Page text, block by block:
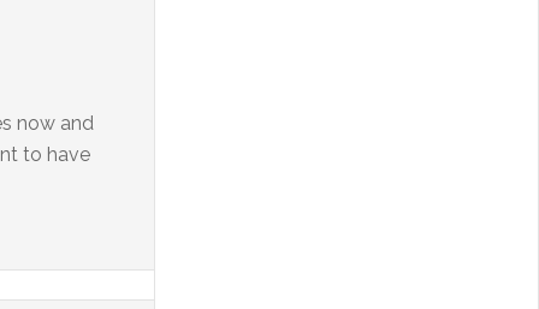
now and
to have